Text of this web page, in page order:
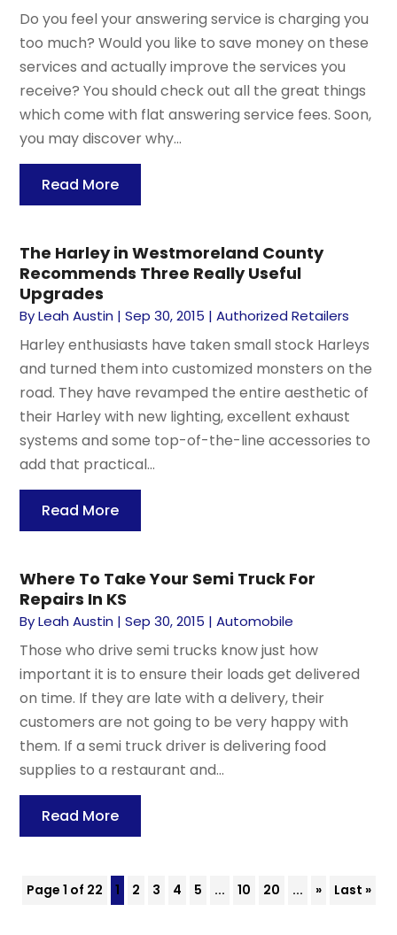
Do you feel your answering service is charging you
too much? Would you like to save money on these
services and actually improve the services you
receive? You should check out all the great things
which come with flat answering service fees. Soon,
you may discover why...
Read More
The Harley in Westmoreland County
Recommends Three Really Useful
Upgrades
ByLeah Austin |Sep 30, 2015 |Authorized Retailers
Harley enthusiasts have taken small stock Harleys
and turned them into customized monsters on the
road. They have revamped the entire aesthetic of
their Harley with new lighting, excellent exhaust
systems and some top-of-the-line accessories to
add that practical...
Read More
Where To Take Your Semi Truck For
Repairs In KS
ByLeah Austin |Sep 30, 2015 |Automobile
Those who drive semi trucks know just how
important it is to ensure their loads get delivered
on time. If they are late with a delivery, their
customers are not going to be very happy with
them. If a semi truck driver is delivering food
supplies to a restaurant and...
Read More
Page 1 of 22 1 2 3 4 5 ... 10 20 ... » Last »